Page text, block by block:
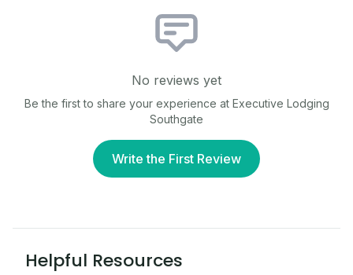
No reviews yet
Be the first to share your experience at Executive Lodging
Southgate
Write the First Review
Helpful Resources